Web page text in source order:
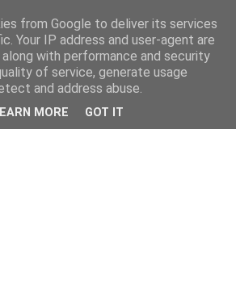
from Google to deliver its services
Your IP address and user-agent are
with performance and security
of service, generate usage
and address abuse.
MORE GOT IT